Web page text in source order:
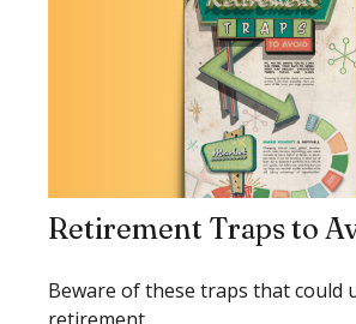
Retirement Traps to
Beware of these traps that could